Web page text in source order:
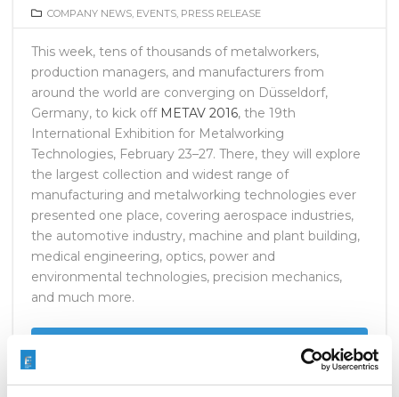
COMPANY NEWS, EVENTS, PRESS RELEASE
This week, tens of thousands of metalworkers,
production managers, and manufacturers from
around the world are converging on Düsseldorf,
Germany, to kick off METAV 2016, the 19th
International Exhibition for Metalworking
Technologies, February 23–27. There, they will explore
the largest collection and widest range of
manufacturing and metalworking technologies ever
presented one place, covering aerospace industries,
the automotive industry, machine and plant building,
medical engineering, optics, power and
environmental technologies, precision mechanics,
and much more.